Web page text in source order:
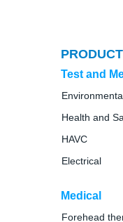
Test and
Health and
HAVC
Electrical
Medical
Forehead